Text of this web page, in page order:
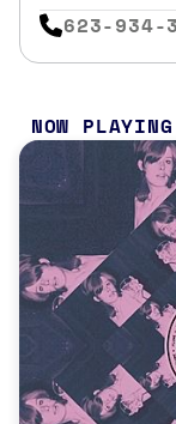
623-934-
NOW PLAYING